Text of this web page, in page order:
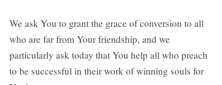
We ask You to grant the grace of conversion to all
who are far from Your friendship, and we
particularly ask today that You help all who preach
to be successful in their work of winning souls for